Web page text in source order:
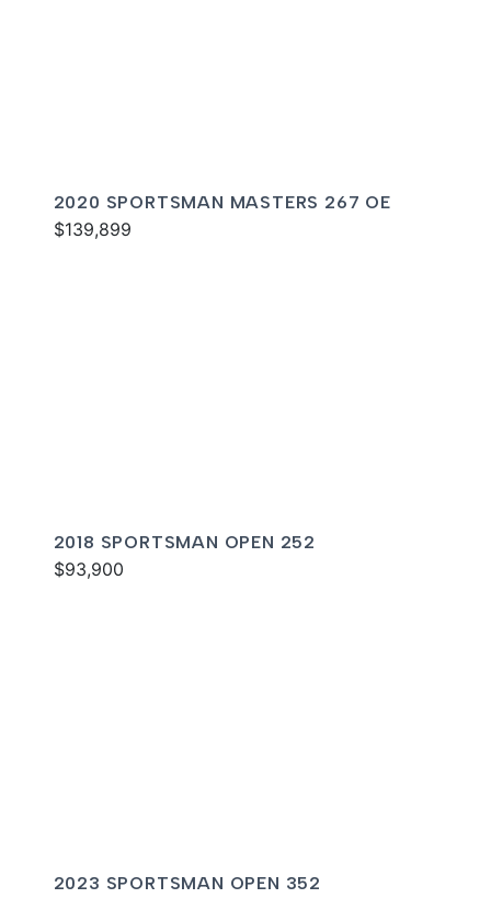
2020 SPORTSMAN MASTERS 267 OE
$139,899
2018 SPORTSMAN OPEN 252
$93,900
2023 SPORTSMAN OPEN 352